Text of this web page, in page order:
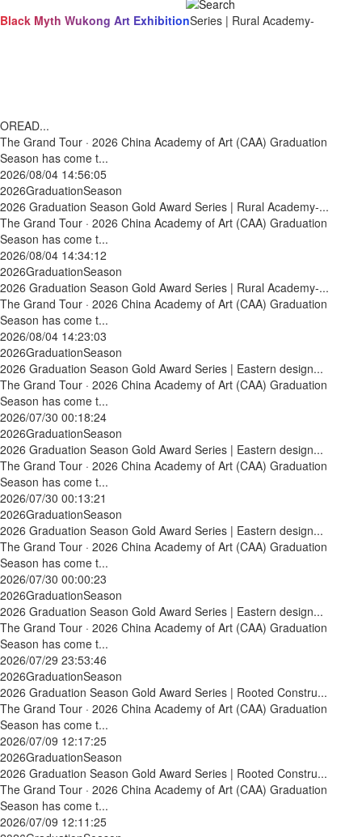
Black Myth Wukong Art ExhibitionSeries | Rural Academy-
OREAD...
The Grand Tour · 2026 China Academy of Art (CAA) Graduation
Season has come t...
2026/08/04 14:56:05
2026GraduationSeason
2026 Graduation Season Gold Award Series | Rural Academy-...
The Grand Tour · 2026 China Academy of Art (CAA) Graduation
Season has come t...
2026/08/04 14:34:12
2026GraduationSeason
2026 Graduation Season Gold Award Series | Rural Academy-...
The Grand Tour · 2026 China Academy of Art (CAA) Graduation
Season has come t...
2026/08/04 14:23:03
2026GraduationSeason
2026 Graduation Season Gold Award Series | Eastern design...
The Grand Tour · 2026 China Academy of Art (CAA) Graduation
Season has come t...
2026/07/30 00:18:24
2026GraduationSeason
2026 Graduation Season Gold Award Series | Eastern design...
The Grand Tour · 2026 China Academy of Art (CAA) Graduation
Season has come t...
2026/07/30 00:13:21
2026GraduationSeason
2026 Graduation Season Gold Award Series | Eastern design...
The Grand Tour · 2026 China Academy of Art (CAA) Graduation
Season has come t...
2026/07/30 00:00:23
2026GraduationSeason
2026 Graduation Season Gold Award Series | Eastern design...
The Grand Tour · 2026 China Academy of Art (CAA) Graduation
Season has come t...
2026/07/29 23:53:46
2026GraduationSeason
2026 Graduation Season Gold Award Series | Rooted Constru...
The Grand Tour · 2026 China Academy of Art (CAA) Graduation
Season has come t...
2026/07/09 12:17:25
2026GraduationSeason
2026 Graduation Season Gold Award Series | Rooted Constru...
The Grand Tour · 2026 China Academy of Art (CAA) Graduation
Season has come t...
2026/07/09 12:11:25